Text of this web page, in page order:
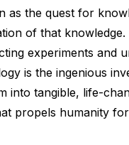
as the quest for
of that
experiments and
is the ingenious
into tangible, life-
propels humanity